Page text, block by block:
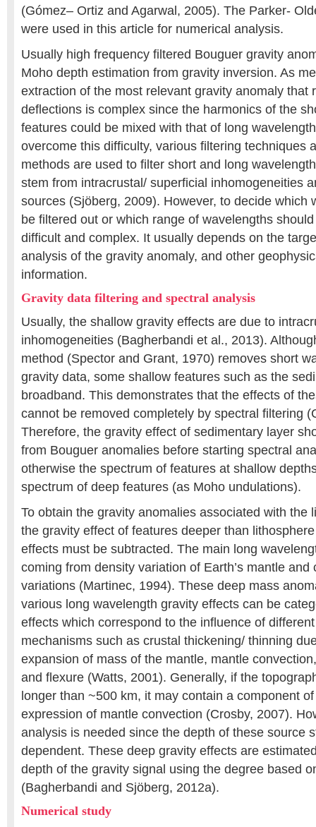
(Gómez– Ortiz and Agarwal, 2005). The Parker-
were used in this article for numerical analysis.
Usually high frequency filtered Bouguer gravity
Moho depth estimation from gravity inversion. As
extraction of the most relevant gravity anomaly that
deflections is complex since the harmonics of the
features could be mixed with that of long
overcome this difficulty, various filtering techniques
methods are used to filter short and long
stem from intracrustal/ superficial inhomogeneities
sources (Sjöberg, 2009). However, to decide which
be filtered out or which range of wavelengths
difficult and complex. It usually depends on the
analysis of the gravity anomaly, and other
information.
Gravity data filtering and spectral analysis
Usually, the shallow gravity effects are due to
inhomogeneities (Bagherbandi et al., 2013).
method (Spector and Grant, 1970) removes short
gravity data, some shallow features such as the
broadband. This demonstrates that the effects of
cannot be removed completely by spectral filtering
Therefore, the gravity effect of sedimentary layer
from Bouguer anomalies before starting spectral
otherwise the spectrum of features at shallow
spectrum of deep features (as Moho undulations).
To obtain the gravity anomalies associated with the
the gravity effect of features deeper than
effects must be subtracted. The main long
coming from density variation of Earth’s mantle
variations (Martinec, 1994). These deep mass
various long wavelength gravity effects can be
effects which correspond to the influence of
mechanisms such as crustal thickening/ thinning
expansion of mass of the mantle, mantle
and flexure (Watts, 2001). Generally, if the
longer than ~500 km, it may contain a component
expression of mantle convection (Crosby, 2007).
analysis is needed since the depth of these source
dependent. These deep gravity effects are
depth of the gravity signal using the degree based
(Bagherbandi and Sjöberg, 2012a).
Numerical study